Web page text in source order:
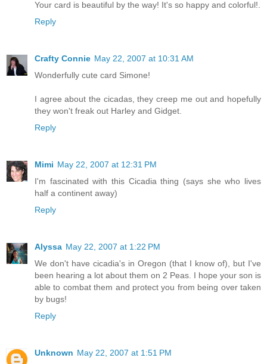
Your card is beautiful by the way! It's so happy and colorful!.
Reply
Crafty Connie May 22, 2007 at 10:31 AM
Wonderfully cute card Simone!
I agree about the cicadas, they creep me out and hopefully
they won't freak out Harley and Gidget.
Reply
Mimi May 22, 2007 at 12:31 PM
I'm fascinated with this Cicadia thing (says she who lives
half a continent away)
Reply
Alyssa May 22, 2007 at 1:22 PM
We don't have cicadia's in Oregon (that I know of), but I've
been hearing a lot about them on 2 Peas. I hope your son is
able to combat them and protect you from being over taken
by bugs!
Reply
Unknown May 22, 2007 at 1:51 PM